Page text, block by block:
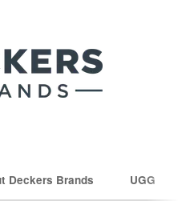
Deckers Brands UGG